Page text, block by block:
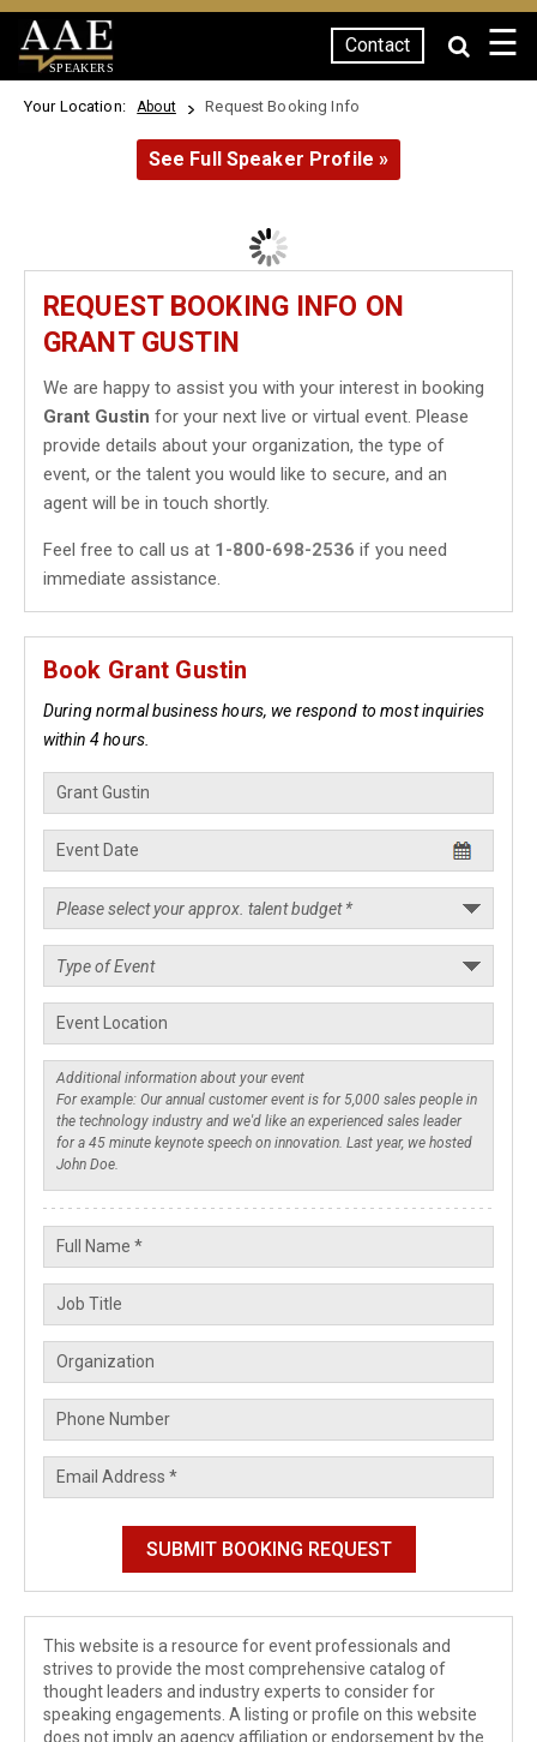
SPEAKERS
Contact ☰
Your Location: About Request Booking Info
See Full Speaker Profile »
REQUEST BOOKING INFO ON
GRANT GUSTIN
We are happy to assist you with your interest in booking
Grant Gustin for your next live or virtual event. Please
provide details about your organization, the type of
event, or the talent you would like to secure, and an
agent will be in touch shortly.
Feel free to call us at 1-800-698-2536 if you need
immediate assistance.
Book Grant Gustin
During normal business hours, we respond to most inquiries
within 4 hours.
This website is a resource for event professionals and
strives to provide the most comprehensive catalog of
thought leaders and industry experts to consider for
speaking engagements. A listing or profile on this website
does not imply an agency affiliation or endorsement by the